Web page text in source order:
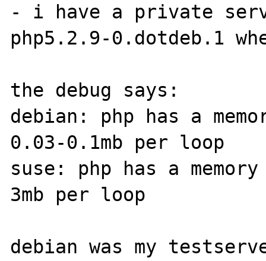
- i have a private
php5.2.9-0.dotdeb.1
the debug says:
debian: php has a
0.03-0.1mb per loop
suse: php has a
3mb per loop
debian was my